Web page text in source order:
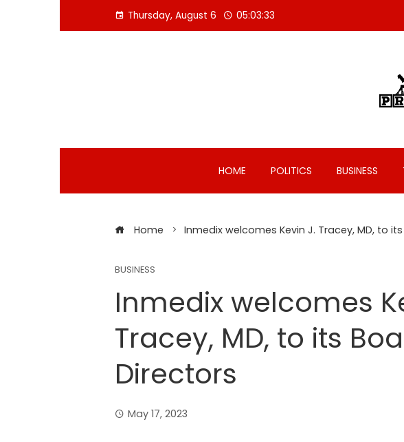
Thursday, August 6 05:03:34
HOME POLITICS BUSINESS
Home Inmedix welcomes Kevin J. Tracey, MD, to
BUSINESS
Inmedix welcomes
Tracey, MD, to its
Directors
May 17, 2023